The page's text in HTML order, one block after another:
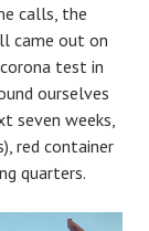
calls, the
came out on
test in
ourselves
seven weeks,
red container
quarters.